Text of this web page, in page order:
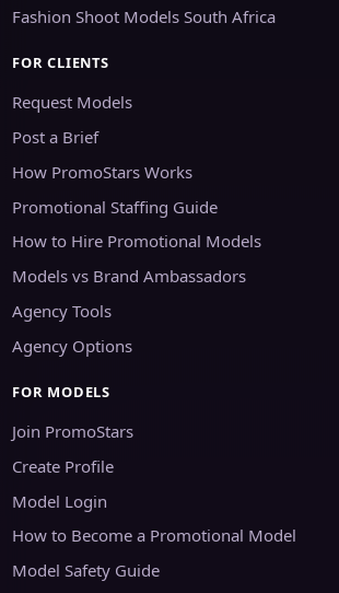
Fashion Shoot Models South Africa
FOR CLIENTS
Request Models
Post a Brief
How PromoStars Works
Promotional Staffing Guide
How to Hire Promotional Models
Models vs Brand Ambassadors
Agency Tools
Agency Options
FOR MODELS
Join PromoStars
Create Profile
Model Login
How to Become a Promotional Model
Model Safety Guide